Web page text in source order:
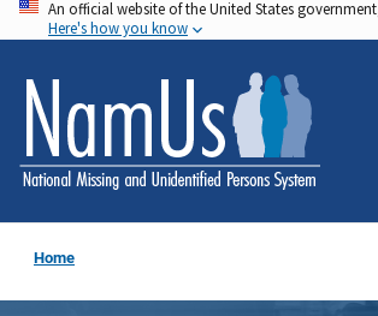
Skip
to
main
content
An official website of the United States
Here's how you know
Home